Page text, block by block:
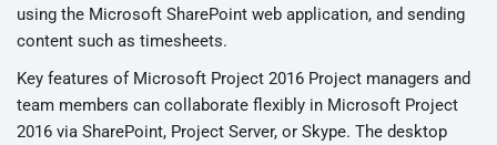
using the Microsoft SharePoint web application, and sending
content such as timesheets.
Key features of Microsoft Project 2016 Project managers and
team members can collaborate flexibly in Microsoft Project
2016 via SharePoint, Project Server, or Skype. The desktop